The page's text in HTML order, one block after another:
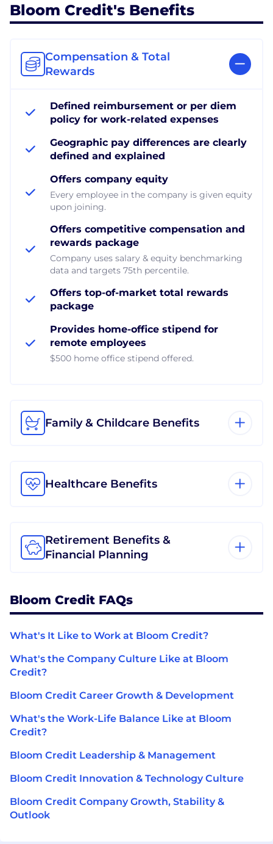
Bloom Credit's Benefits
Compensation & Total
Rewards
Defined reimbursement or per diem
policy for work-related expenses
Geographic pay differences are clearly
defined and explained
Offers company equity
Every employee in the company is given equity
upon joining.
Offers competitive compensation and
rewards package
Company uses salary & equity benchmarking
data and targets 75th percentile.
Offers top-of-market total rewards
package
Provides home-office stipend for
remote employees
$500 home office stipend offered.
Family & Childcare Benefits
Healthcare Benefits
Retirement Benefits &
Financial Planning
Bloom Credit FAQs
What's It Like to Work at Bloom Credit?
What's the Company Culture Like at Bloom
Credit?
Bloom Credit Career Growth & Development
What's the Work-Life Balance Like at Bloom
Credit?
Bloom Credit Leadership & Management
Bloom Credit Innovation & Technology Culture
Bloom Credit Company Growth, Stability &
Outlook